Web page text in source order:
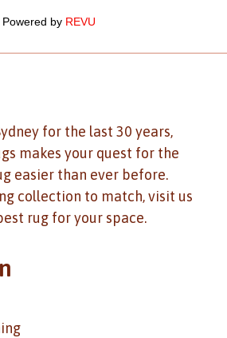
Powered by REVU
for the last 30 years,
makes your quest for the
easier than ever before.
collection to match, visit us
rug for your space.